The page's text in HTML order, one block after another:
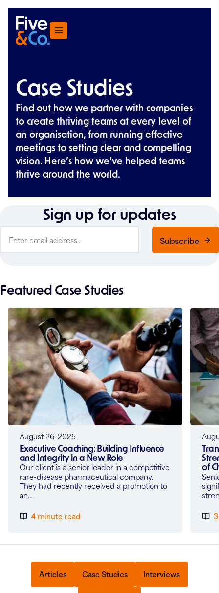
Menu
Case Studies
Find out how we partner with companies
to create thriving teams at every level of
an organisation, from running effective
meetings to setting clear and compelling
vision. Here’s how we’ve helped teams
thrive around the world.
Sign up for updates
Subscribe
Featured Case Studies
August 26, 2025
Executive Coaching: Building Influence
and Integrity in a New Role
Our client is a senior leader in a competitive
rare-disease pharmaceutical company.
They had recently received a promotion to
an…
4 minute read
of
Articles Case Studies Interviews